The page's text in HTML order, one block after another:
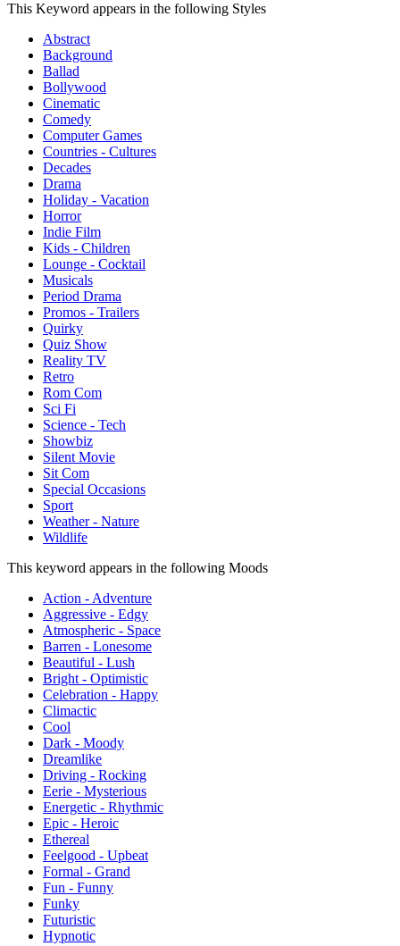
This Keyword appears in the following Styles
Abstract
Background
Ballad
Bollywood
Cinematic
Comedy
Computer Games
Countries - Cultures
Decades
Drama
Holiday - Vacation
Horror
Indie Film
Kids - Children
Lounge - Cocktail
Musicals
Period Drama
Promos - Trailers
Quirky
Quiz Show
Reality TV
Retro
Rom Com
Sci Fi
Science - Tech
Showbiz
Silent Movie
Sit Com
Special Occasions
Sport
Weather - Nature
Wildlife
This keyword appears in the following Moods
Action - Adventure
Aggressive - Edgy
Atmospheric - Space
Barren - Lonesome
Beautiful - Lush
Bright - Optimistic
Celebration - Happy
Climactic
Cool
Dark - Moody
Dreamlike
Driving - Rocking
Eerie - Mysterious
Energetic - Rhythmic
Epic - Heroic
Ethereal
Feelgood - Upbeat
Formal - Grand
Fun - Funny
Funky
Futuristic
Hypnotic